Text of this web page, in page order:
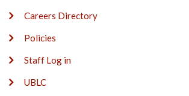
Careers Directory
Policies
Staff Log in
UBLC